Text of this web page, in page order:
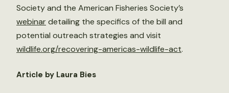
Society and the American Fisheries Society’s
webinardetailing the specifics of the bill and
potential outreach strategies and visit
wildlife.org/recovering-americas-wildlife-act.
Article by Laura Bies